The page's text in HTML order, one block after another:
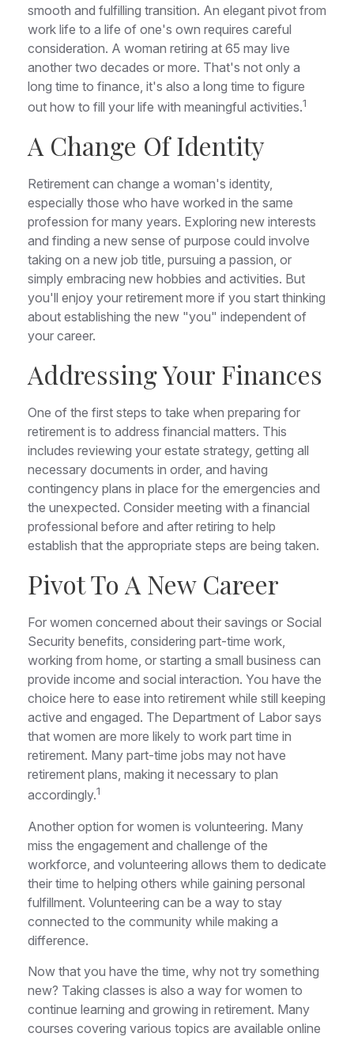
smooth and fulfilling transition. An elegant pivot from
work life to a life of one's own requires careful
consideration. A woman retiring at 65 may live
another two decades or more. That's not only a
long time to finance, it's also a long time to figure
out how to fill your life with meaningful activities.1
A Change Of Identity
Retirement can change a woman's identity,
especially those who have worked in the same
profession for many years. Exploring new interests
and finding a new sense of purpose could involve
taking on a new job title, pursuing a passion, or
simply embracing new hobbies and activities. But
you'll enjoy your retirement more if you start thinking
about establishing the new "you" independent of
your career.
Addressing Your Finances
One of the first steps to take when preparing for
retirement is to address financial matters. This
includes reviewing your estate strategy, getting all
necessary documents in order, and having
contingency plans in place for the emergencies and
the unexpected. Consider meeting with a financial
professional before and after retiring to help
establish that the appropriate steps are being taken.
Pivot To A New Career
For women concerned about their savings or Social
Security benefits, considering part-time work,
working from home, or starting a small business can
provide income and social interaction. You have the
choice here to ease into retirement while still keeping
active and engaged. The Department of Labor says
that women are more likely to work part time in
retirement. Many part-time jobs may not have
retirement plans, making it necessary to plan
accordingly.1
Another option for women is volunteering. Many
miss the engagement and challenge of the
workforce, and volunteering allows them to dedicate
their time to helping others while gaining personal
fulfillment. Volunteering can be a way to stay
connected to the community while making a
difference.
Now that you have the time, why not try something
new? Taking classes is also a way for women to
continue learning and growing in retirement. Many
courses covering various topics are available online